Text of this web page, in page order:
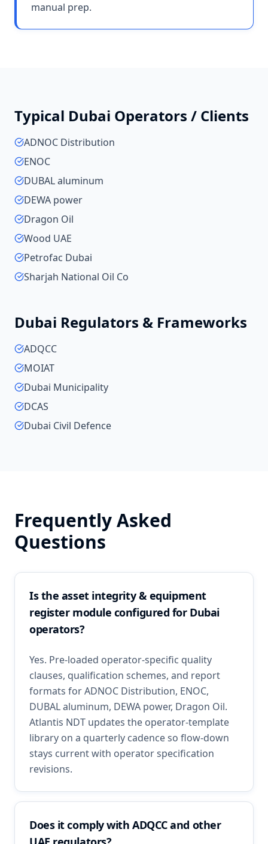
manual prep.
Typical Dubai Operators / Clients
ADNOC Distribution
ENOC
DUBAL aluminum
DEWA power
Dragon Oil
Wood UAE
Petrofac Dubai
Sharjah National Oil Co
Dubai Regulators & Frameworks
ADQCC
MOIAT
Dubai Municipality
DCAS
Dubai Civil Defence
Frequently Asked
Questions
Is the asset integrity & equipment
register module configured for Dubai
operators?
Yes. Pre-loaded operator-specific quality
clauses, qualification schemes, and report
formats for ADNOC Distribution, ENOC,
DUBAL aluminum, DEWA power, Dragon Oil.
Atlantis NDT updates the operator-template
library on a quarterly cadence so flow-down
stays current with operator specification
revisions.
Does it comply with ADQCC and other